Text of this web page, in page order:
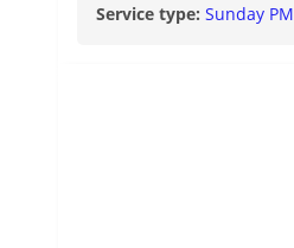
Service type: Sunday PM